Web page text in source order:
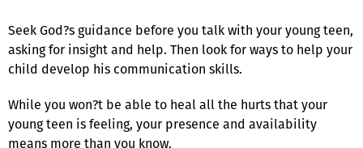
Seek God?s guidance before you talk with your young teen,
asking for insight and help. Then look for ways to help your
child develop his communication skills.
While you won?t be able to heal all the hurts that your
young teen is feeling, your presence and availability
means more than you know.